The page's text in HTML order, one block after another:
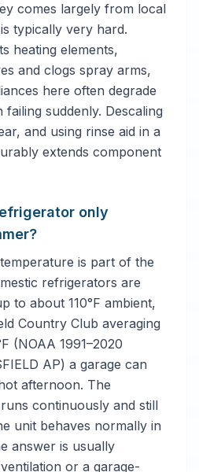
comes largely from local
typically very hard.
heating elements,
and clogs spray arms,
here often degrade
suddenly. Descaling
and using rinse aid in a
extends component
only
is part of the
refrigerators are
to about 110°F ambient,
Country Club averaging
(NOAA 1991–2020
AP) a garage can
afternoon. The
continuously and still
unit behaves normally in
answer is usually
or a garage-